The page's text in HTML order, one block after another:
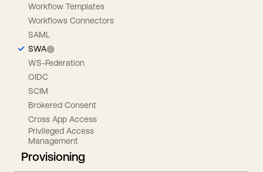
Workflow Templates
Workflows Connectors
SAML
SWA
WS-Federation
OIDC
SCIM
Brokered Consent
Cross App Access
Privileged Access
Management
Provisioning